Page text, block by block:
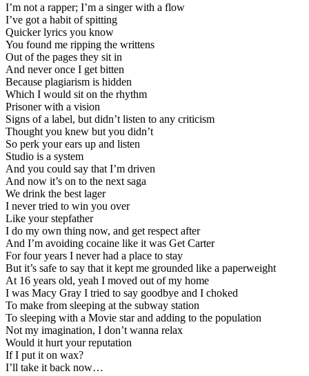
I’m not a rapper; I’m a singer with a flow
I’ve got a habit of spitting
Quicker lyrics you know
You found me ripping the writtens
Out of the pages they sit in
And never once I get bitten
Because plagiarism is hidden
Which I would sit on the rhythm
Prisoner with a vision
Signs of a label, but didn’t listen to any criticism
Thought you knew but you didn’t
So perk your ears up and listen
Studio is a system
And you could say that I’m driven
And now it’s on to the next saga
We drink the best lager
I never tried to win you over
Like your stepfather
I do my own thing now, and get respect after
And I’m avoiding cocaine like it was Get Carter
For four years I never had a place to stay
But it’s safe to say that it kept me grounded like a paperweight
At 16 years old, yeah I moved out of my home
I was Macy Gray I tried to say goodbye and I choked
To make from sleeping at the subway station
To sleeping with a Movie star and adding to the population
Not my imagination, I don’t wanna relax
Would it hurt your reputation
If I put it on wax?
I’ll take it back now…